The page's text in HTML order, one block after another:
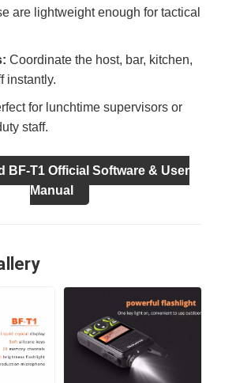
are lightweight enough for tactical
Coordinate the host, bar, kitchen,
instantly.
for lunchtime supervisors or
staff.
BF-T1 Official Software & User
Manual